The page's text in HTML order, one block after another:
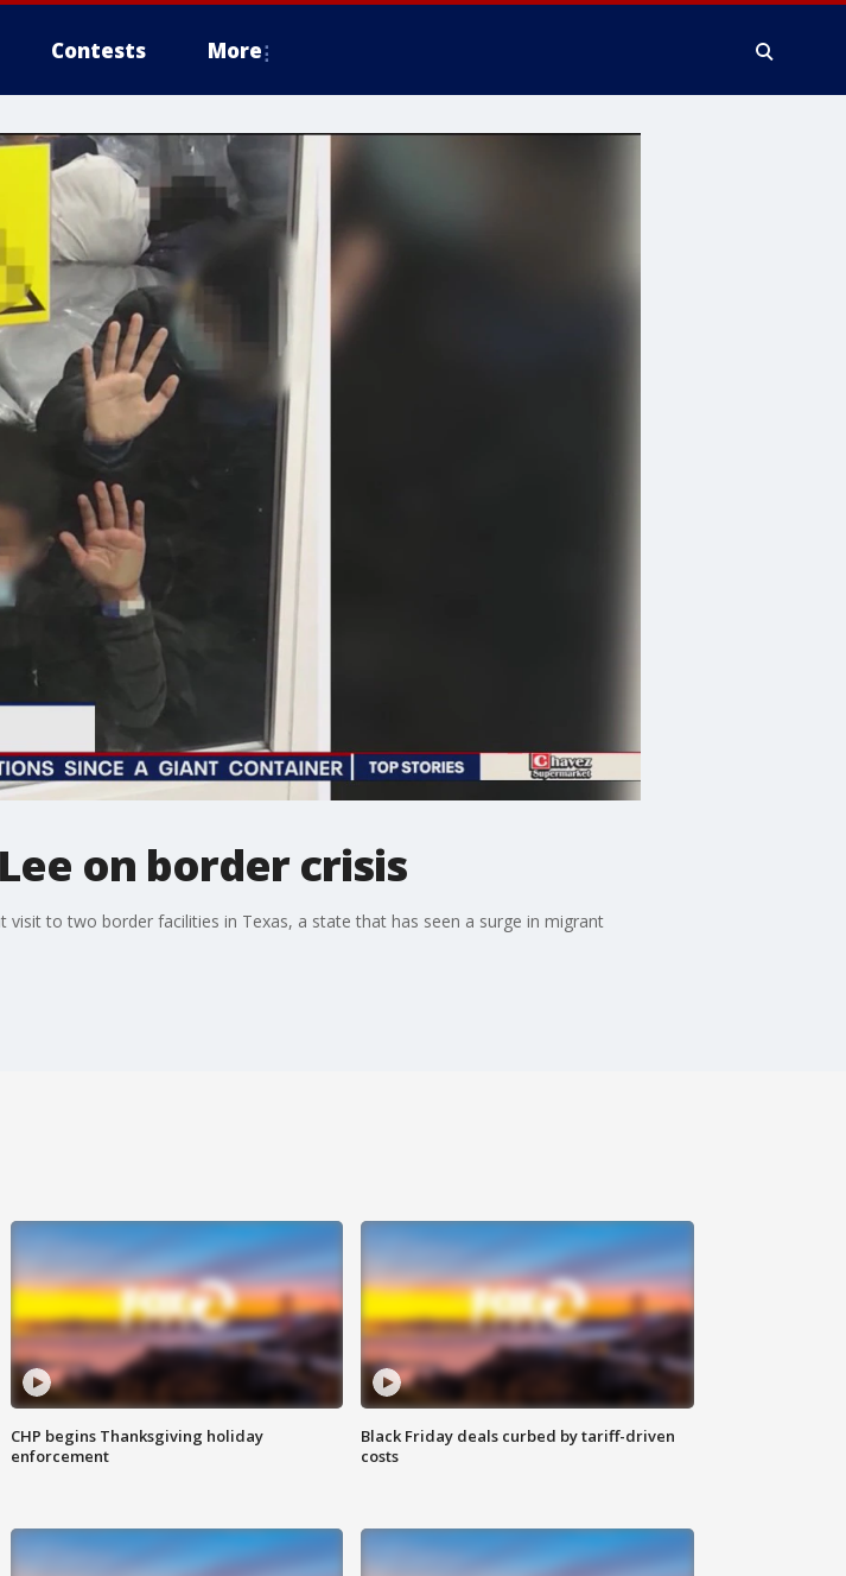
Contests More
on border crisis
to two border facilities in Texas, a state that has seen a surge in migrant
CHP begins Thanksgiving holiday
enforcement
Black Friday deals curbed by tariff-driven
costs